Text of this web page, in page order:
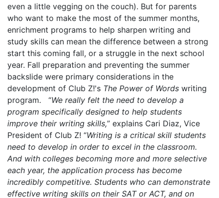
even a little vegging on the couch). But for parents
who want to make the most of the summer months,
enrichment programs to help sharpen writing and
study skills can mean the difference between a strong
start this coming fall, or a struggle in the next school
year. Fall preparation and preventing the summer
backslide were primary considerations in the
development of Club Z!'s The Power of Words writing
program. “We really felt the need to develop a
program specifically designed to help students
improve their writing skills,” explains Cari Diaz, Vice
President of Club Z! “Writing is a critical skill students
need to develop in order to excel in the classroom.
And with colleges becoming more and more selective
each year, the application process has become
incredibly competitive. Students who can demonstrate
effective writing skills on their SAT or ACT, and on